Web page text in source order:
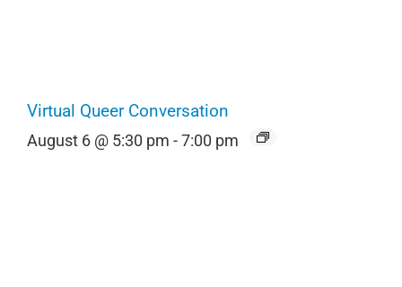
Virtual Queer Conversation
August 6 @ 5:30 pm -7:00 pm